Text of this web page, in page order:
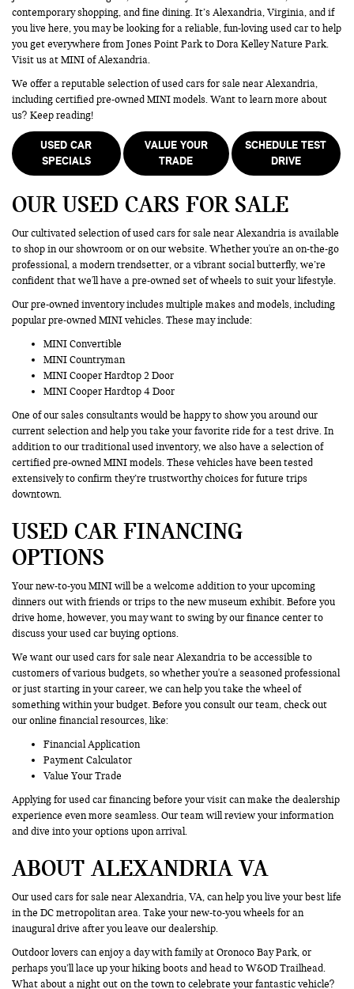
contemporary shopping, and fine dining. It’s Alexandria, Virginia, and if
you live here, you may be looking for a reliable, fun-loving used car to help
you get everywhere from Jones Point Park to Dora Kelley Nature Park.
Visit us at MINI of Alexandria.
We offer a reputable selection of used cars for sale near Alexandria,
including certified pre-owned MINI models. Want to learn more about
us? Keep reading!
USED CAR
SPECIALS
VALUE YOUR
TRADE
SCHEDULE TEST
DRIVE
OUR USED CARS FOR SALE
Our cultivated selection of used cars for sale near Alexandria is available
to shop in our showroom or on our website. Whether you're an on-the-go
professional, a modern trendsetter, or a vibrant social butterfly, we’re
confident that we'll have a pre-owned set of wheels to suit your lifestyle.
Our pre-owned inventory includes multiple makes and models, including
popular pre-owned MINI vehicles. These may include:
MINI Convertible
MINI Countryman
MINI Cooper Hardtop 2 Door
MINI Cooper Hardtop 4 Door
One of our sales consultants would be happy to show you around our
current selection and help you take your favorite ride for a test drive. In
addition to our traditional used inventory, we also have a selection of
certified pre-owned MINI models. These vehicles have been tested
extensively to confirm they’re trustworthy choices for future trips
downtown.
USED CAR FINANCING
OPTIONS
Your new-to-you MINI will be a welcome addition to your upcoming
dinners out with friends or trips to the new museum exhibit. Before you
drive home, however, you may want to swing by our finance center to
discuss your used car buying options.
We want our used cars for sale near Alexandria to be accessible to
customers of various budgets, so whether you're a seasoned professional
or just starting in your career, we can help you take the wheel of
something within your budget. Before you consult our team, check out
our online financial resources, like:
Financial Application
Payment Calculator
Value Your Trade
Applying for used car financing before your visit can make the dealership
experience even more seamless. Our team will review your information
and dive into your options upon arrival.
ABOUT ALEXANDRIA VA
Our used cars for sale near Alexandria, VA, can help you live your best life
in the DC metropolitan area. Take your new-to-you wheels for an
inaugural drive after you leave our dealership.
Outdoor lovers can enjoy a day with family at Oronoco Bay Park, or
perhaps you’ll lace up your hiking boots and head to W&OD Trailhead.
What about a night out on the town to celebrate your fantastic vehicle?